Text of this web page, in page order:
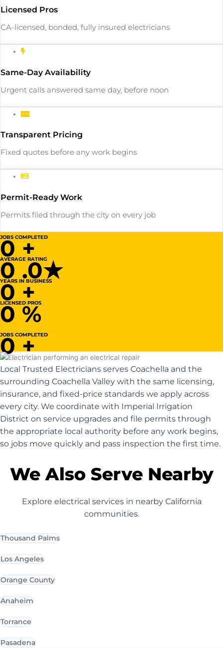
Licensed Pros
CA-licensed, bonded, fully insured electricians
Same-Day Availability
Urgent calls answered same day, before noon
Transparent Pricing
Fixed quotes before any work begins
Permit-Ready Work
Permits filed through the city on every job
JOBS COMPLETED
0 +
AVERAGE RATING
0 .0★
YEARS IN BUSINESS
0 +
LICENSED PROS
0 %
JOBS COMPLETED
0 +
Local Trusted Electricians serves Coachella and the
surrounding Coachella Valley with the same licensing,
insurance, and fixed-price standards we apply across
every city. We coordinate with Imperial Irrigation
District on service upgrades and file permits through
the appropriate local authority before any work begins,
so jobs move quickly and pass inspection the first time.
We Also Serve Nearby
Explore electrical services in nearby California
communities.
Thousand Palms
Los Angeles
Orange County
Anaheim
Torrance
Pasadena